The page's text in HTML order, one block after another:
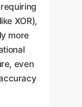
XOR),
more
even